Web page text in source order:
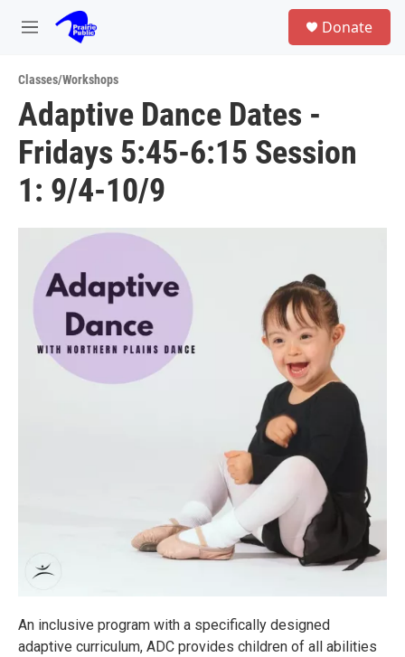
Skip to main content
M
u
Donate
Classes/Workshops
Adaptive Dance Dates -
Fridays 5:45-6:15 Session
1: 9/4-10/9
An inclusive program with a specifically designed
adaptive curriculum, ADC provides children of all abilities